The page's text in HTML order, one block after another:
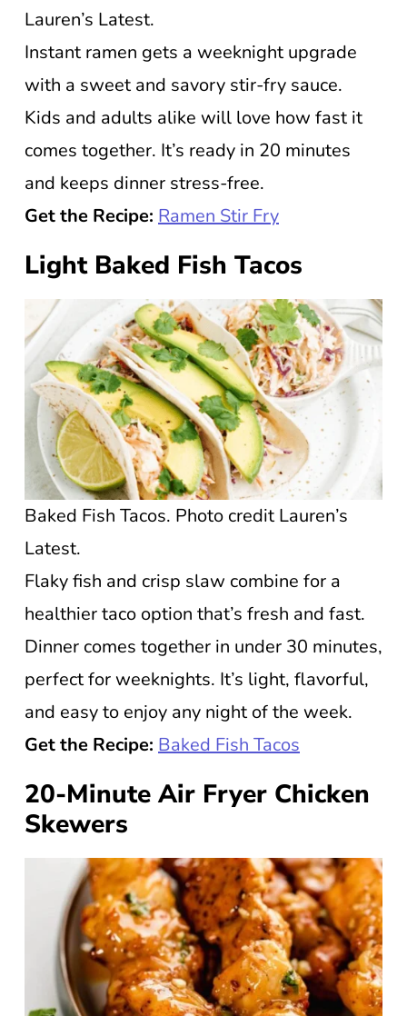
Lauren’s Latest.
Instant ramen gets a weeknight upgrade
with a sweet and savory stir-fry sauce.
Kids and adults alike will love how fast it
comes together. It’s ready in 20 minutes
and keeps dinner stress-free.
Get the Recipe: Ramen Stir Fry
Light Baked Fish Tacos
Baked Fish Tacos. Photo credit Lauren’s
Latest.
Flaky fish and crisp slaw combine for a
healthier taco option that’s fresh and fast.
Dinner comes together in under 30 minutes,
perfect for weeknights. It’s light, flavorful,
and easy to enjoy any night of the week.
Get the Recipe: Baked Fish Tacos
20-Minute Air Fryer Chicken
Skewers